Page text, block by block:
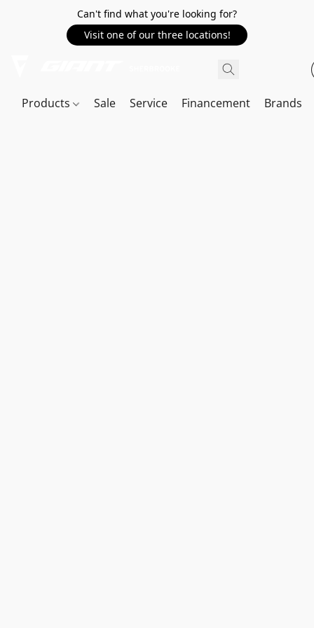
Can't find what you're looking for?
Visit one of our three locations!
Products Sale Service Financement Brands